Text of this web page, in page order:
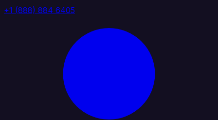
+1 (888) 884 6405